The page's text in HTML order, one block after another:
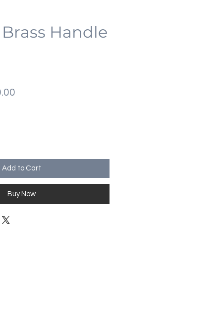
Handle
Add to Cart
Buy Now